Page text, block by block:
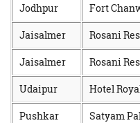
Jodhpur Fort
Jaisalmer Rosani
Jaisalmer Rosani
Udaipur Hotel
Pushkar Satyam